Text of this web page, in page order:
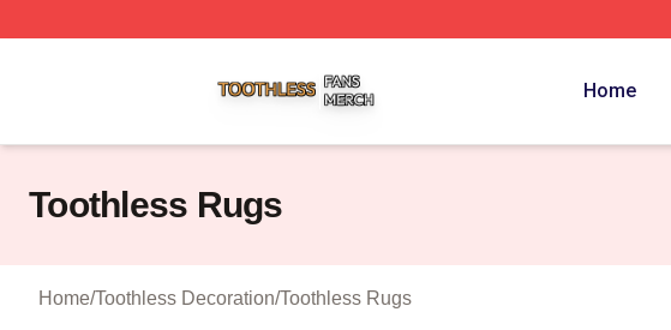
Home
Toothless Rugs
Home/Toothless Decoration/Toothless Rugs